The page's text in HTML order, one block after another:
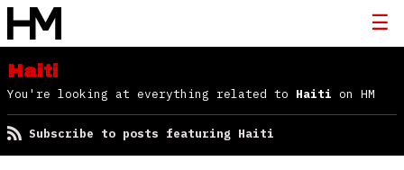
Haiti
You're looking at everything related to Haiti on HM
Subscribe to posts featuring Haiti